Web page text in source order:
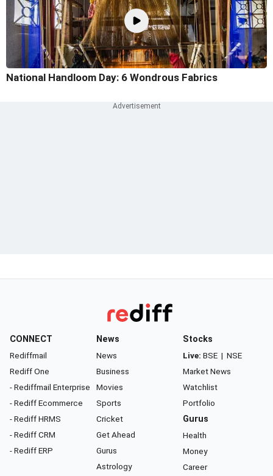
National Handloom Day: 6 Wondrous Fabrics
CONNECT
Rediffmail
Rediff One
- Rediffmail Enterprise
- Rediff Ecommerce
- Rediff HRMS
- Rediff CRM
- Rediff ERP
News
News
Business
Movies
Sports
Cricket
Get Ahead
Gurus
Astrology
Stocks
Live: BSE | NSE
Market News
Watchlist
Portfolio
Gurus
Health
Money
Career